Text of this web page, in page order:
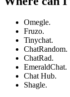
Omegle.
Fruzo.
Tinychat.
ChatRandom.
ChatRad.
EmeraldChat.
Chat Hub.
Shagle.